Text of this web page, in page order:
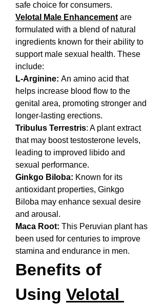
safe choice for consumers.
Velotal Male Enhancement are
formulated with a blend of natural
ingredients known for their ability to
support male sexual health. These
include:
L-Arginine: An amino acid that
helps increase blood flow to the
genital area, promoting stronger and
longer-lasting erections.
Tribulus Terrestris: A plant extract
that may boost testosterone levels,
leading to improved libido and
sexual performance.
Ginkgo Biloba: Known for its
antioxidant properties, Ginkgo
Biloba may enhance sexual desire
and arousal.
Maca Root: This Peruvian plant has
been used for centuries to improve
stamina and endurance in men.
Benefits of
Using Velotal